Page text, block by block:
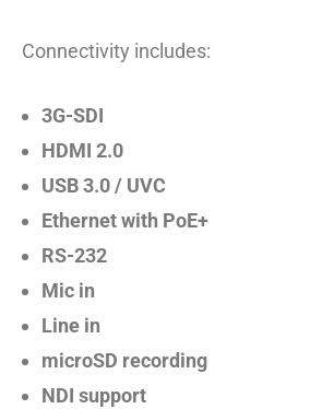
Connectivity includes:
3G-SDI
HDMI 2.0
USB 3.0 / UVC
Ethernet with PoE+
RS-232
Mic in
Line in
microSD recording
NDI support